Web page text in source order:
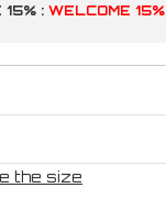
15% : WELCOME 15%
the size